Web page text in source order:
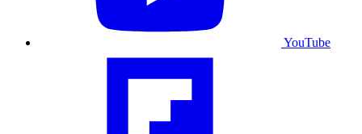
YouTube